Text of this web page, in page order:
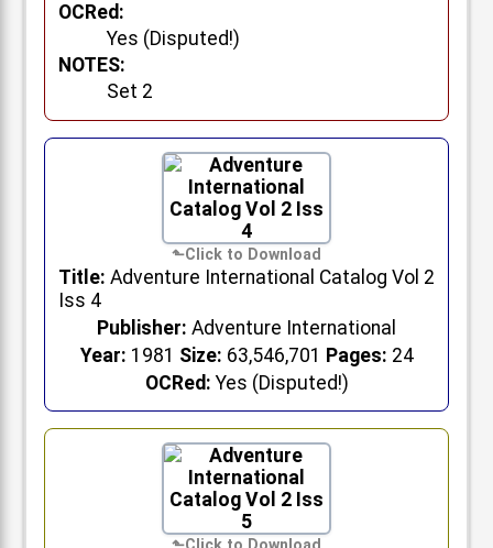
OCRed:
Yes (Disputed!)
NOTES:
Set 2
Title: Adventure International Catalog Vol 2
Iss 4
Publisher: Adventure International
Year: 1981 Size: 63,546,701 Pages: 24
OCRed: Yes (Disputed!)